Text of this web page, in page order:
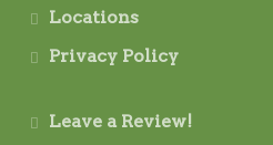
Locations
Privacy Policy
Leave a Review!